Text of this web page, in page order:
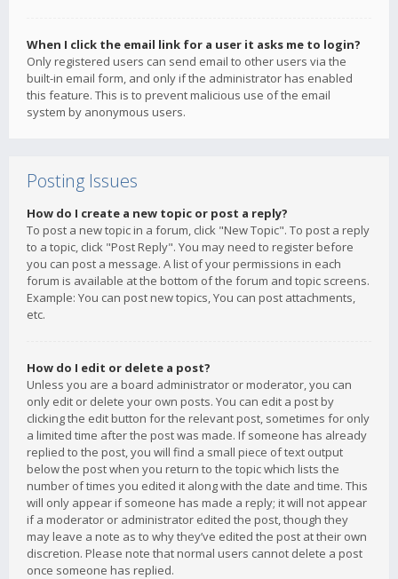
When I click the email link for a user it asks me to login?
Only registered users can send email to other users via the
built-in email form, and only if the administrator has enabled
this feature. This is to prevent malicious use of the email
system by anonymous users.
Posting Issues
How do I create a new topic or post a reply?
To post a new topic in a forum, click "New Topic". To post a reply
to a topic, click "Post Reply". You may need to register before
you can post a message. A list of your permissions in each
forum is available at the bottom of the forum and topic screens.
Example: You can post new topics, You can post attachments,
etc.
How do I edit or delete a post?
Unless you are a board administrator or moderator, you can
only edit or delete your own posts. You can edit a post by
clicking the edit button for the relevant post, sometimes for only
a limited time after the post was made. If someone has already
replied to the post, you will find a small piece of text output
below the post when you return to the topic which lists the
number of times you edited it along with the date and time. This
will only appear if someone has made a reply; it will not appear
if a moderator or administrator edited the post, though they
may leave a note as to why they’ve edited the post at their own
discretion. Please note that normal users cannot delete a post
once someone has replied.